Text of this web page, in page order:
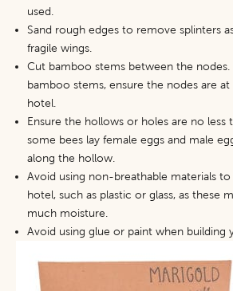
used.
Sand rough edges to remove splinters
fragile wings.
Cut bamboo stems between the
bamboo stems, ensure the nodes are
hotel.
Ensure the hollows or holes are no less
some bees lay female eggs and male
along the hollow.
Avoid using non-breathable materials
hotel, such as plastic or glass, as these
much moisture.
Avoid using glue or paint when building